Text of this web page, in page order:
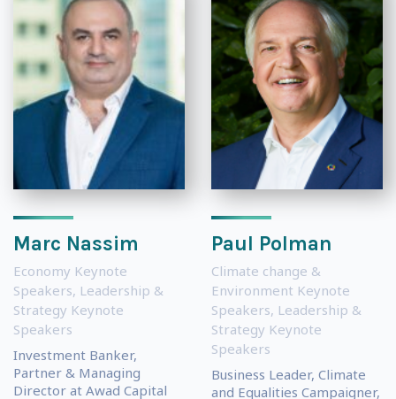
Marc Nassim
Economy Keynote
Speakers, Leadership &
Strategy Keynote
Speakers
Investment Banker,
Partner & Managing
Director at Awad Capital
Paul Polman
Climate change &
Environment Keynote
Speakers, Leadership &
Strategy Keynote
Speakers
Business Leader, Climate
and Equalities Campaigner,